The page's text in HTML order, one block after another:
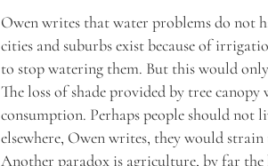
Owen writes that water problems do not
cities and suburbs exist because of
to stop watering them. But this would
The loss of shade provided by tree
consumption. Perhaps people should not
elsewhere, Owen writes, they would
Another paradox is agriculture, by far